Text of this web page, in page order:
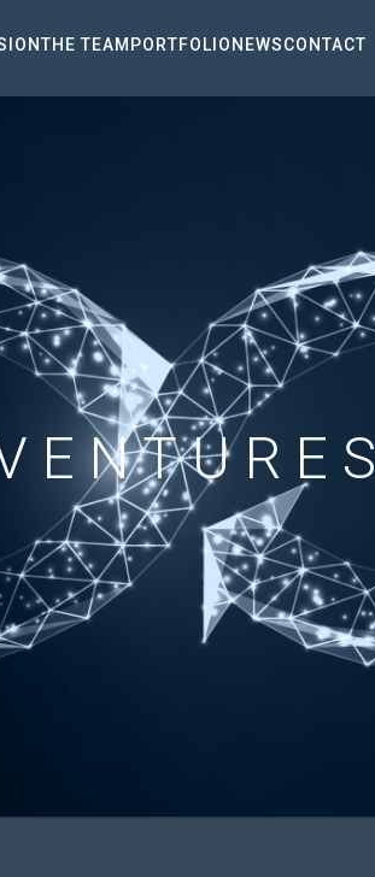
THE TEAMPORTFOLIONEWSCONTACT